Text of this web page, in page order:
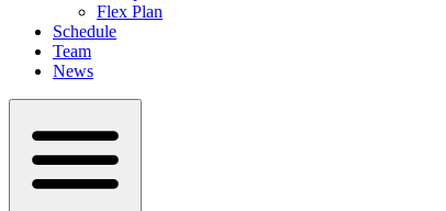
Flex Plan
Schedule
Team
News